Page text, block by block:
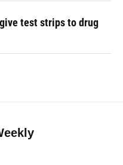
test strips to drug